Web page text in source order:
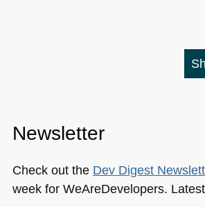
Newsletter
Check out the Dev Digest
week for WeAreDevelopers.